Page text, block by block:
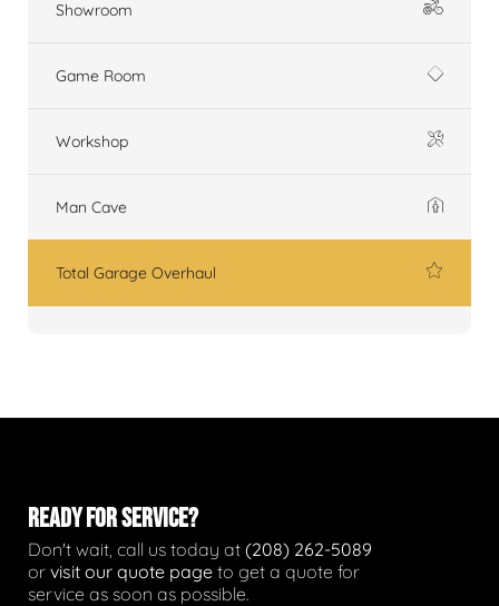
Showroom
Game Room
Workshop
Man Cave
Total Garage Overhaul
READY FOR SERVICE?
Don't wait, call us today at (208) 262-5089
or visit our quote page to get a quote for
service as soon as possible.